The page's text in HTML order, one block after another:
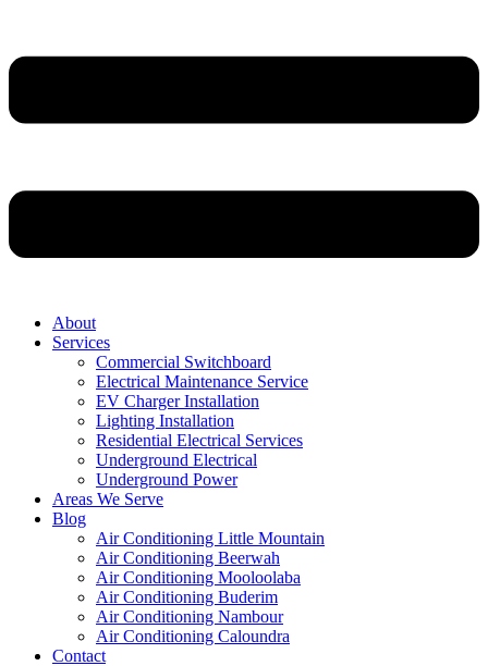
About
Services
Commercial Switchboard
Electrical Maintenance Service
EV Charger Installation
Lighting Installation
Residential Electrical Services
Underground Electrical
Underground Power
Areas We Serve
Blog
Air Conditioning Little Mountain
Air Conditioning Beerwah
Air Conditioning Mooloolaba
Air Conditioning Buderim
Air Conditioning Nambour
Air Conditioning Caloundra
Contact